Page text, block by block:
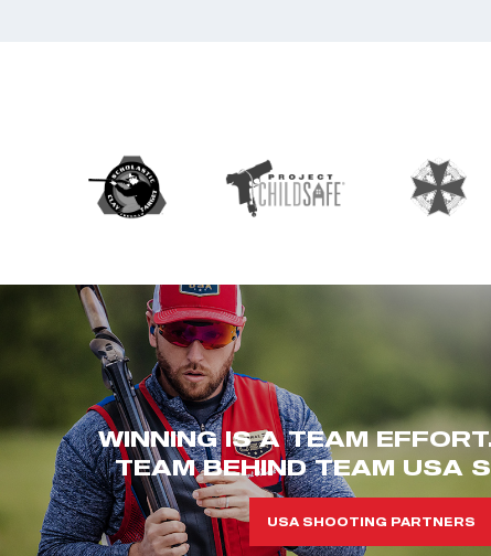
WINNING IS A TEAM
TEAM BEHIND TEAM USA
USA SHOOTING PARTNERS